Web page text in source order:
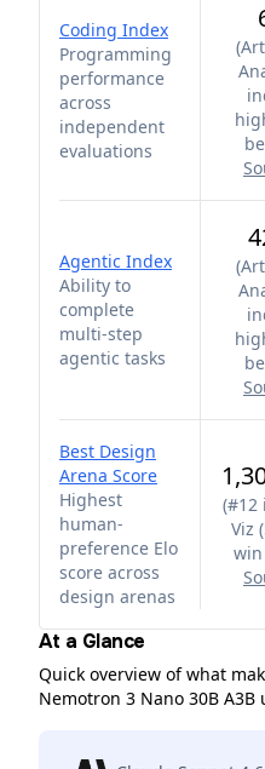
Coding Index
Programming
performance
across
independent
evaluations
(
Agentic Index
Ability to
complete
multi-step
agentic tasks
(
Best Design
Arena Score
Highest
human-
preference Elo
score across
design arenas
(#12
Viz
At a Glance
Quick overview of what
Nemotron 3 Nano 30B A3B